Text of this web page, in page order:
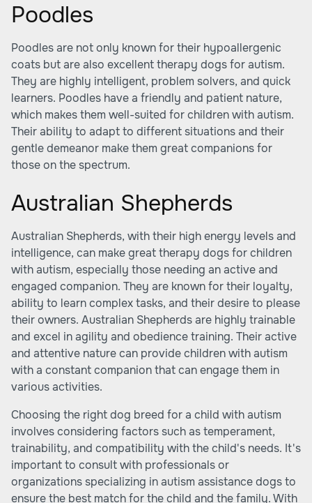
Poodles
Poodles are not only known for their hypoallergenic
coats but are also excellent therapy dogs for autism.
They are highly intelligent, problem solvers, and quick
learners. Poodles have a friendly and patient nature,
which makes them well-suited for children with autism.
Their ability to adapt to different situations and their
gentle demeanor make them great companions for
those on the spectrum.
Australian Shepherds
Australian Shepherds, with their high energy levels and
intelligence, can make great therapy dogs for children
with autism, especially those needing an active and
engaged companion. They are known for their loyalty,
ability to learn complex tasks, and their desire to please
their owners. Australian Shepherds are highly trainable
and excel in agility and obedience training. Their active
and attentive nature can provide children with autism
with a constant companion that can engage them in
various activities.
Choosing the right dog breed for a child with autism
involves considering factors such as temperament,
trainability, and compatibility with the child's needs. It's
important to consult with professionals or
organizations specializing in autism assistance dogs to
ensure the best match for the child and the family. With